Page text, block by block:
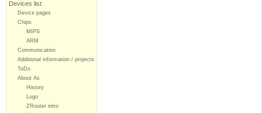
Devices list
Device pages
Chips
MIPS
ARM
Communication
Additional information / projects
ToDo
About As
History
Logo
ZRouter intro